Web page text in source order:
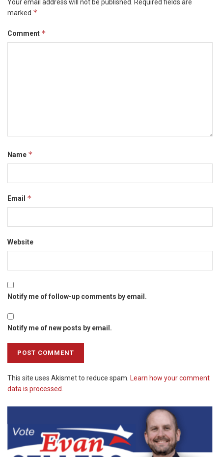
Your email address will not be published. Required fields are
marked *
Comment *
Name *
Email *
Website
Notify me of follow-up comments by email.
Notify me of new posts by email.
This site uses Akismet to reduce spam. Learn how your comment
data is processed.